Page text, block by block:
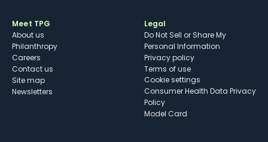
Meet TPG
About us
Philanthropy
Careers
Contact us
Site map
Newsletters
Legal
Do Not Sell or Share My
Personal Information
Privacy policy
Terms of use
cookie settings
Consumer Health Data Privacy
Policy
Model Card